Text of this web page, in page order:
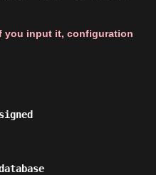
you input it, configuration